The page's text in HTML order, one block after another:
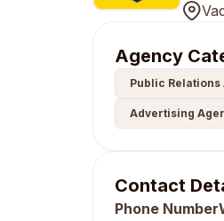
Agency
Public Relations
Advertising
Contact
Phone Number